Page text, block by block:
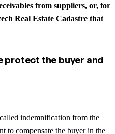
from suppliers, or, for
Real Estate Cadastre that
protect the buyer and
indemnification from the
to compensate the buyer in the